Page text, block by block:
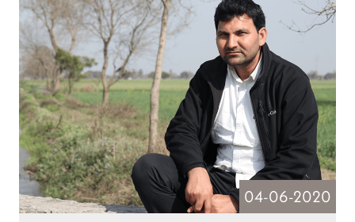
04-06-2020